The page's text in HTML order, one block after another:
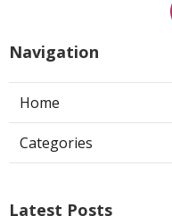
Navigation
Home
Categories
Latest Posts